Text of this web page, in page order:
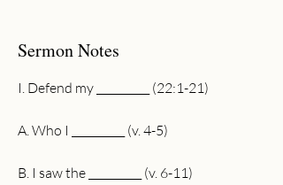
Sermon Notes
I. Defend my __________ (22:1-21)
A. Who I __________ (v. 4-5)
B. I saw the __________ (v. 6-11)